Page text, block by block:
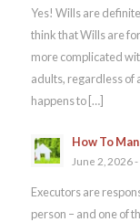
Yes! Wills are
think that Wills are
more complicated
adults, regardless of
happens to […]
How To
June 2, 2026
Executors are
person – and one of